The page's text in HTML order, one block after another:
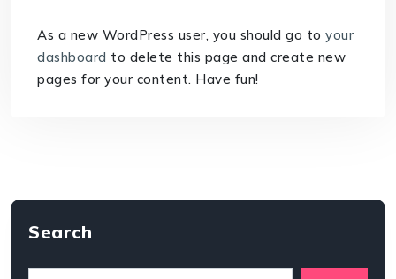
As a new WordPress user, you should go toyour
dashboard to delete this page and create new
pages for your content. Have fun!
Search